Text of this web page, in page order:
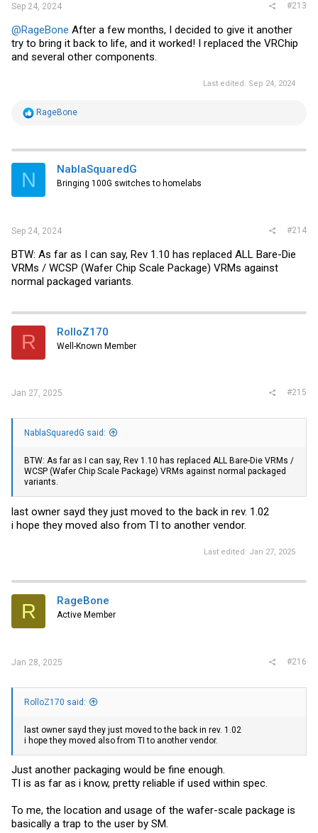
Sep 24, 2024 #213
@RageBone After a few months, I decided to give it another
try to bring it back to life, and it worked! I replaced the VRChip
and several other components.
Last edited: Sep 24, 2024
R
t
i
s
RageBone
N NablaSquaredG
Bringing 100G switches to homelabs
Sep 24, 2024 #214
BTW: As far as I can say, Rev 1.10 has replaced ALL Bare-Die
VRMs / WCSP (Wafer Chip Scale Package) VRMs against
normal packaged variants.
R RolloZ170
Well-Known Member
Jan 27, 2025 #215
NablaSquaredG said:
BTW: As far as I can say, Rev 1.10 has replaced ALL Bare-Die VRMs /
WCSP (Wafer Chip Scale Package) VRMs against normal packaged
variants.
last owner sayd they just moved to the back in rev. 1.02
i hope they moved also from TI to another vendor.
Last edited: Jan 27, 2025
R RageBone
Active Member
Jan 28, 2025 #216
RolloZ170 said:
last owner sayd they just moved to the back in rev. 1.02
i hope they moved also from TI to another vendor.
Just another packaging would be fine enough.
TI is as far as i know, pretty reliable if used within spec.
To me, the location and usage of the wafer-scale package is
basically a trap to the user by SM.